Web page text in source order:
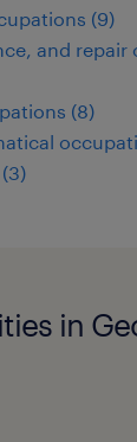
(9)
and repair
(8)
in